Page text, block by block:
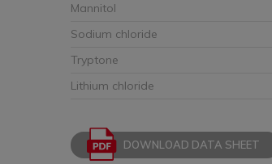
Mannitol
Sodium chloride
Tryptone
Lithium chloride
DOWNLOAD DATA SHEET